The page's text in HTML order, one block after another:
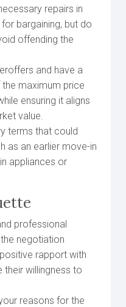
repairs in
bargaining, but do
offending the
and have a
maximum price
ensuring it aligns
value.
terms that could
as an earlier move-in
appliances or
professional
negotiation
rapport with
their willingness to
reasons for the